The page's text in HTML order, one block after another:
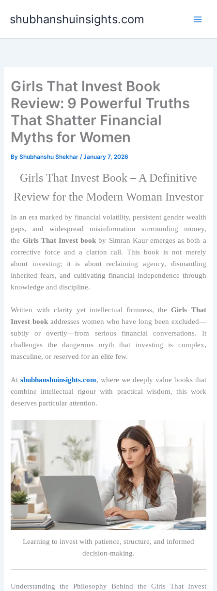
shubhanshuinsights.com
Girls That Invest Book
Review: 9 Powerful Truths
That Shatter Financial
Myths for Women
ByShubhanshu Shekhar/January 7, 2026
Girls That Invest Book – A Definitive
Review for the Modern Woman Investor
In an era marked by financial volatility, persistent gender wealth
gaps, and widespread misinformation surrounding money,
the Girls That Invest book by Simran Kaur emerges as both a
corrective force and a clarion call. This book is not merely
about investing; it is about reclaiming agency, dismantling
inherited fears, and cultivating financial independence through
knowledge and discipline.
Written with clarity yet intellectual firmness, theGirls That
Invest book addresses women who have long been excluded—
subtly or overtly—from serious financial conversations. It
challenges the dangerous myth that investing is complex,
masculine, or reserved for an elite few.
At shubhanshuinsights.com, where we deeply value books that
combine intellectual rigour with practical wisdom, this work
deserves particular attention.
Learning to invest with patience, structure, and informed
decision-making.
Understanding the Philosophy Behind the Girls That Invest